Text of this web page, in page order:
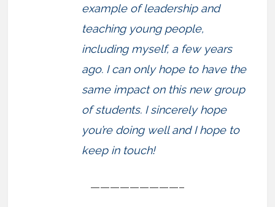
example of leadership and
teaching young people,
including myself, a few years
ago. I can only hope to have the
same impact on this new group
of students. I sincerely hope
you’re doing well and I hope to
keep in touch!
—————————–